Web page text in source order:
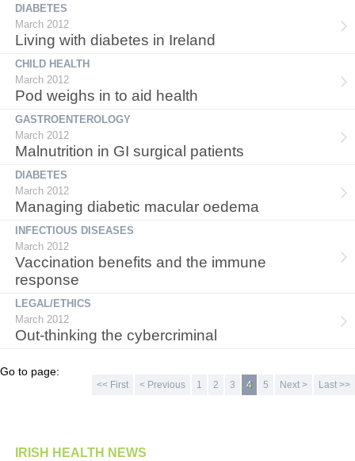
DIABETES
March 2012
Living with diabetes in Ireland
CHILD HEALTH
March 2012
Pod weighs in to aid health
GASTROENTEROLOGY
March 2012
Malnutrition in GI surgical patients
DIABETES
March 2012
Managing diabetic macular oedema
INFECTIOUS DISEASES
March 2012
Vaccination benefits and the immune
response
LEGAL/ETHICS
March 2012
Out-thinking the cybercriminal
Go to page:
<< First < Previous 1 2 3 4 5 Next > Last >>
IRISH HEALTH NEWS